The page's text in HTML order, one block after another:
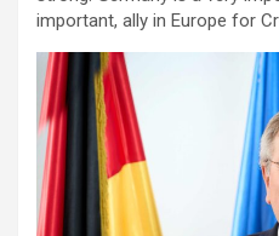
important, ally in Europe for